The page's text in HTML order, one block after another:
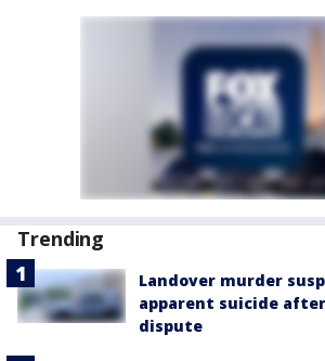
Trending
Landover murder
apparent suicide
dispute